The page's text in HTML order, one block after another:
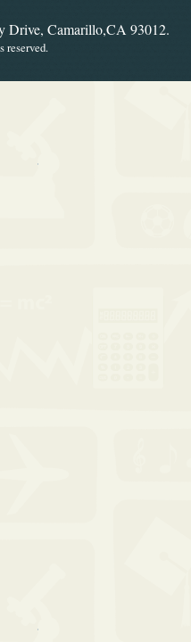
Drive, Camarillo,CA 93012.
reserved.